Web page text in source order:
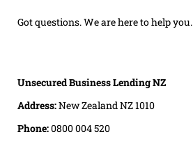
Got questions. We are here to help you.
Unsecured Business Lending NZ
Address:New Zealand NZ 1010
Phone:0800 004 520